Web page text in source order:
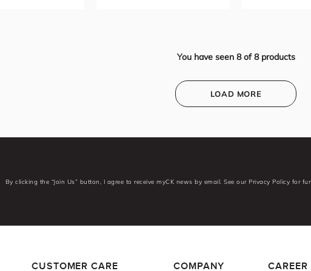
You have seen 8 of8 products
LOAD MORE
By clicking the “Join Us” button, I agree to receive myCK news by email. See our Privacy Policy for
CUSTOMER CARE COMPANY CAREER